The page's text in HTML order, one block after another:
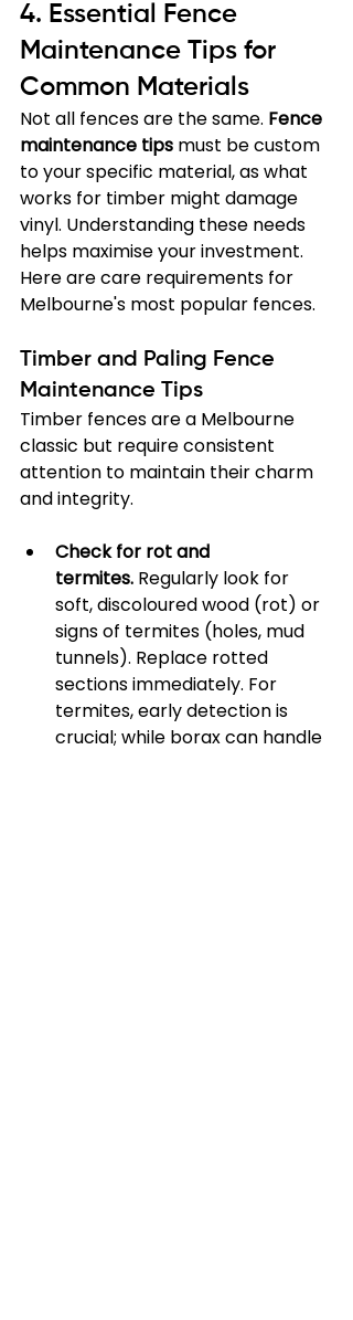
4. Essential Fence
Maintenance Tips for
Common Materials
Not all fences are the same. Fence
maintenance tips must be custom
to your specific material, as what
works for timber might damage
vinyl. Understanding these needs
helps maximise your investment.
Here are care requirements for
Melbourne's most popular fences.
Timber and Paling Fence
Maintenance Tips
Timber fences are a Melbourne
classic but require consistent
attention to maintain their charm
and integrity.
Check for rot and
termites. Regularly look for
soft, discoloured wood (rot) or
signs of termites (holes, mud
tunnels). Replace rotted
sections immediately. For
termites, early detection is
crucial; while borax can handle